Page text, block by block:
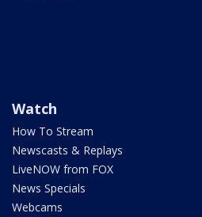
Watch
How To Stream
Newscasts & Replays
LiveNOW from FOX
News Specials
Webcams